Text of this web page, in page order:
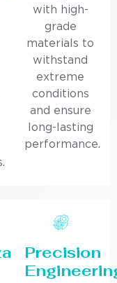
with high-
grade
materials to
withstand
extreme
conditions
and ensure
long-lasting
performance.
Precision